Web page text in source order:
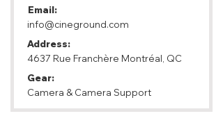
Email:
info@cineground.com
Address:
4637 Rue Franchère Montréal, QC
Gear:
Camera & Camera Support